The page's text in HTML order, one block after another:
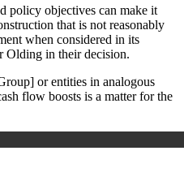
policy objectives can make it
that is not reasonably
when considered in its
Olding in their decision.
or entities in analogous
flow boosts is a matter for the